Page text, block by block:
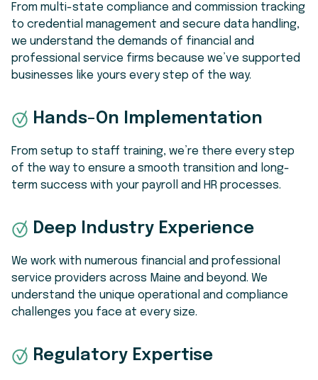
From multi-state compliance and commission tracking
to credential management and secure data handling,
we understand the demands of financial and
professional service firms because we’ve supported
businesses like yours every step of the way.
Hands-On Implementation
From setup to staff training, we’re there every step
of the way to ensure a smooth transition and long-
term success with your payroll and HR processes.
Deep Industry Experience
We work with numerous financial and professional
service providers across Maine and beyond. We
understand the unique operational and compliance
challenges you face at every size.
Regulatory Expertise